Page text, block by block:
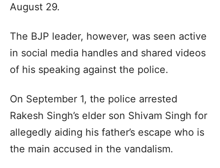
August 29.
The BJP leader, however, was seen active
in social media handles and shared videos
of his speaking against the police.
On September 1, the police arrested
Rakesh Singh’s elder son Shivam Singh for
allegedly aiding his father’s escape who is
the main accused in the vandalism.